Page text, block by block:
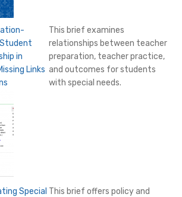
in
Links
This brief examines
relationships between teacher
preparation, teacher practice,
and outcomes for students
with special needs.
Special This brief offers policy and